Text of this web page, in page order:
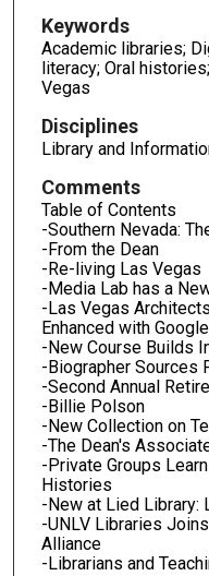
Keywords
Academic libraries;
literacy; Oral
Vegas
Disciplines
Library and
Comments
Table of Contents
-Southern Nevada:
-From the Dean
-Re-living Las Vegas
-Media Lab has a
-Las Vegas
Enhanced with
-New Course Builds
-Biographer Sources
-Second Annual
-Billie Polson
-New Collection on
-The Dean's
-Private Groups
Histories
-New at Lied Library:
-UNLV Libraries
Alliance
-Librarians and